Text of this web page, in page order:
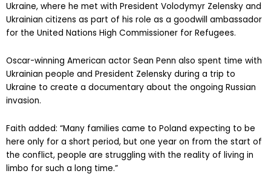
Ukraine, where he met with President Volodymyr Zelensky and
Ukrainian citizens as part of his role as a goodwill ambassador
for the United Nations High Commissioner for Refugees.
Oscar-winning American actor Sean Penn also spent time with
Ukrainian people and President Zelensky during a trip to
Ukraine to create a documentary about the ongoing Russian
invasion.
Faith added: “Many families came to Poland expecting to be
here only for a short period, but one year on from the start of
the conflict, people are struggling with the reality of living in
limbo for such a long time.”